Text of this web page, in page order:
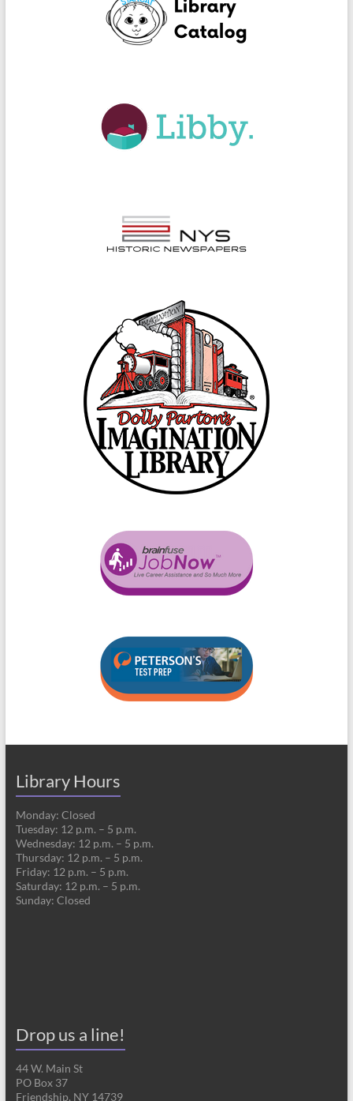
Library Hours
Monday: Closed
Tuesday: 12 p.m. – 5 p.m.
Wednesday: 12 p.m. – 5 p.m.
Thursday: 12 p.m. – 5 p.m.
Friday: 12 p.m. – 5 p.m.
Saturday: 12 p.m. – 5 p.m.
Sunday: Closed
Drop us a line!
44 W. Main St
PO Box 37
Friendship, NY 14739